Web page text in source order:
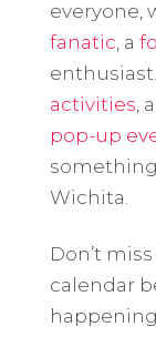
everyone,
fanatic , a
activities ,
pop-up
Wichita.
Don’t
calendar